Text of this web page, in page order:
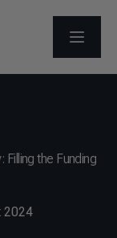
ABRIR
Filling the Funding
2024